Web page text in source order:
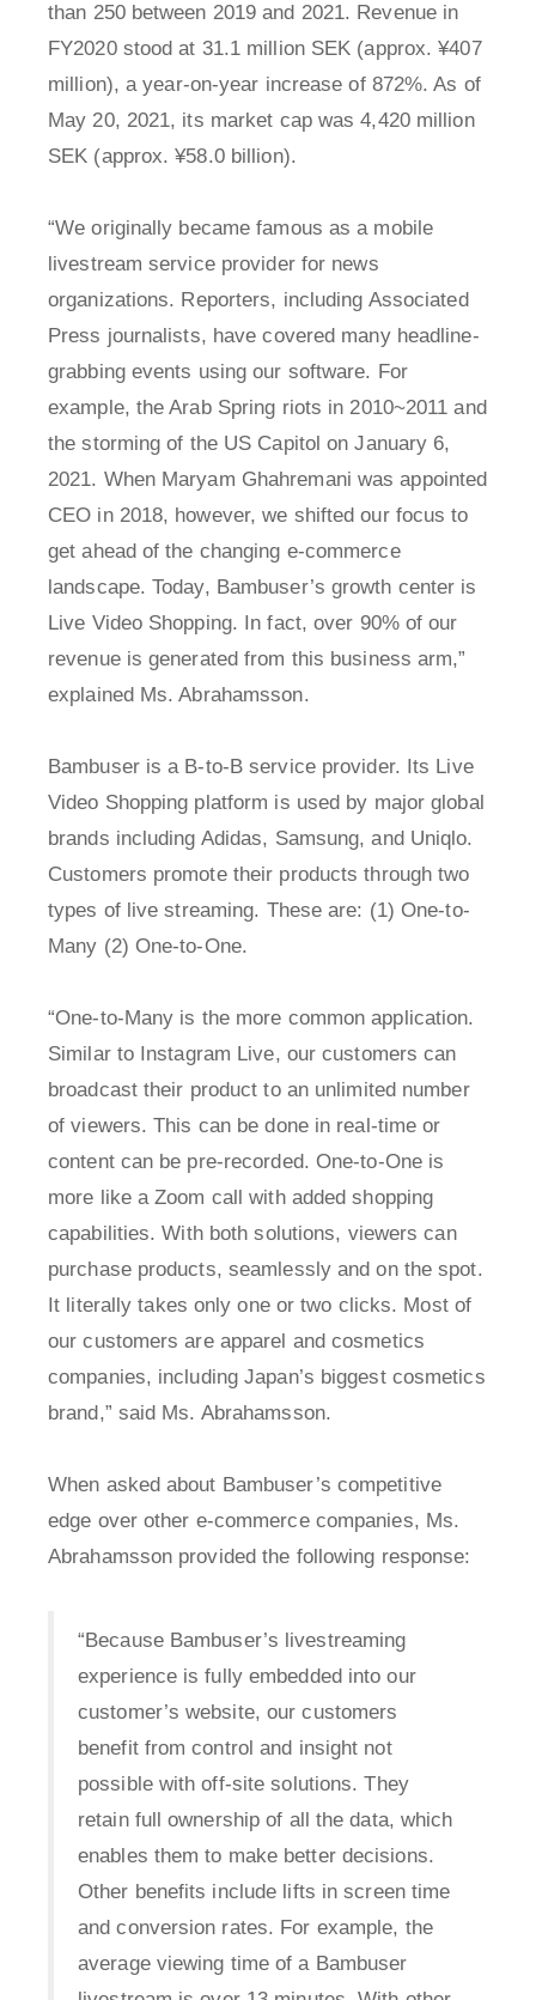
than 250 between 2019 and 2021. Revenue in
FY2020 stood at 31.1 million SEK (approx. ¥407
million), a year-on-year increase of 872%. As of
May 20, 2021, its market cap was 4,420 million
SEK (approx. ¥58.0 billion).
“We originally became famous as a mobile
livestream service provider for news
organizations. Reporters, including Associated
Press journalists, have covered many headline-
grabbing events using our software. For
example, the Arab Spring riots in 2010~2011 and
the storming of the US Capitol on January 6,
2021. When Maryam Ghahremani was appointed
CEO in 2018, however, we shifted our focus to
get ahead of the changing e-commerce
landscape. Today, Bambuser’s growth center is
Live Video Shopping. In fact, over 90% of our
revenue is generated from this business arm,”
explained Ms. Abrahamsson.
Bambuser is a B-to-B service provider. Its Live
Video Shopping platform is used by major global
brands including Adidas, Samsung, and Uniqlo.
Customers promote their products through two
types of live streaming. These are: (1) One-to-
Many (2) One-to-One.
“One-to-Many is the more common application.
Similar to Instagram Live, our customers can
broadcast their product to an unlimited number
of viewers. This can be done in real-time or
content can be pre-recorded. One-to-One is
more like a Zoom call with added shopping
capabilities. With both solutions, viewers can
purchase products, seamlessly and on the spot.
It literally takes only one or two clicks. Most of
our customers are apparel and cosmetics
companies, including Japan’s biggest cosmetics
brand,” said Ms. Abrahamsson.
When asked about Bambuser’s competitive
edge over other e-commerce companies, Ms.
Abrahamsson provided the following response:
“Because Bambuser’s livestreaming
experience is fully embedded into our
customer’s website, our customers
benefit from control and insight not
possible with off-site solutions. They
retain full ownership of all the data, which
enables them to make better decisions.
Other benefits include lifts in screen time
and conversion rates. For example, the
average viewing time of a Bambuser